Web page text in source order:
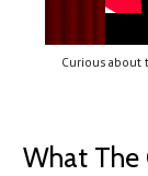
Curious about
What The